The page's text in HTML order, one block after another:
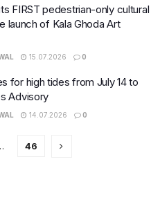
FIRST pedestrian-only cultural
launch of Kala Ghoda Art
15.07.2026 0
for high tides from July 14 to
Advisory
14.07.2026 0
46